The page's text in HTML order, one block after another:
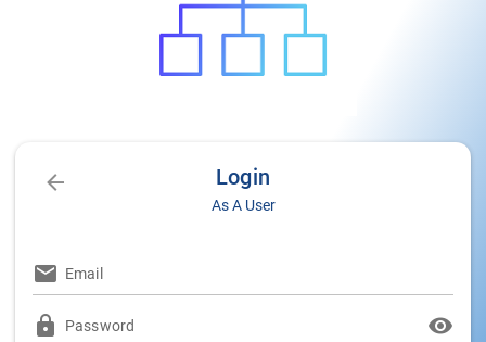
Login
As A User
Email
Password